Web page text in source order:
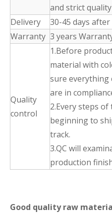
and strict
Delivery
30-45 days
Warranty 3 years
Quality
control
1.Before
material with
sure everything
are in
2.Every steps
beginning to
track.
3.QC will
production
Good quality raw